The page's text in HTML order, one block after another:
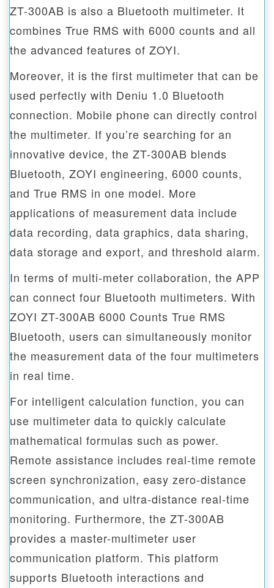
ZT-300AB is also a Bluetooth multimeter. It
combines True RMS with 6000 counts and all
the advanced features of ZOYI.
Moreover, it is the first multimeter that can be
used perfectly with Deniu 1.0 Bluetooth
connection. Mobile phone can directly control
the multimeter. If you’re searching for an
innovative device, the ZT-300AB blends
Bluetooth, ZOYI engineering, 6000 counts,
and True RMS in one model. More
applications of measurement data include
data recording, data graphics, data sharing,
data storage and export, and threshold alarm.
In terms of multi-meter collaboration, the APP
can connect four Bluetooth multimeters. With
ZOYI ZT-300AB 6000 Counts True RMS
Bluetooth, users can simultaneously monitor
the measurement data of the four multimeters
in real time.
For intelligent calculation function, you can
use multimeter data to quickly calculate
mathematical formulas such as power.
Remote assistance includes real-time remote
screen synchronization, easy zero-distance
communication, and ultra-distance real-time
monitoring. Furthermore, the ZT-300AB
provides a master-multimeter user
communication platform. This platform
supports Bluetooth interactions and